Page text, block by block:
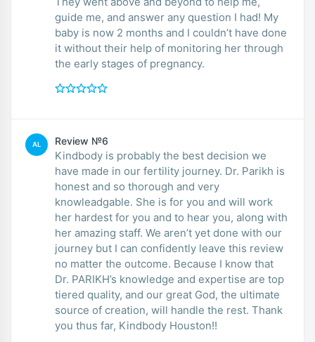
guide me, and answer any question I had! My
baby is now 2 months and I couldn’t have done
it without their help of monitoring her through
the early stages of pregnancy.
AL Review №6
Kindbody is probably the best decision we
have made in our fertility journey. Dr. Parikh is
honest and so thorough and very
knowleadgable. She is for you and will work
her hardest for you and to hear you, along with
her amazing staff. We aren’t yet done with our
journey but I can confidently leave this review
no matter the outcome. Because I know that
Dr. PARIKH’s knowledge and expertise are top
tiered quality, and our great God, the ultimate
source of creation, will handle the rest. Thank
you thus far, Kindbody Houston!!